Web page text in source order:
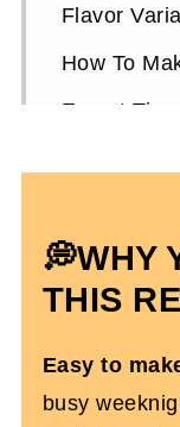
Flavor
How To
Expert Tips
More Dairy
Recipes
💭WHY
THIS
Easy to
busy